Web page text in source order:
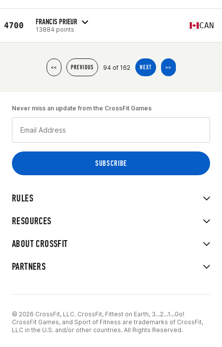
4700 FRANCIS PRIEUR
13884 points CAN
<< PREVIOUS 94 of 162 NEXT >>
RULES
RESOURCES
ABOUT CROSSFIT
PARTNERS
Never miss an update from the CrossFit Games
© 2026 CrossFit, LLC. CrossFit, Fittest on Earth, 3...2...1...Go!
CrossFit Games, and Sport of Fitness are trademarks of CrossFit,
LLC in the U.S. and/or other countries. All Rights Reserved.